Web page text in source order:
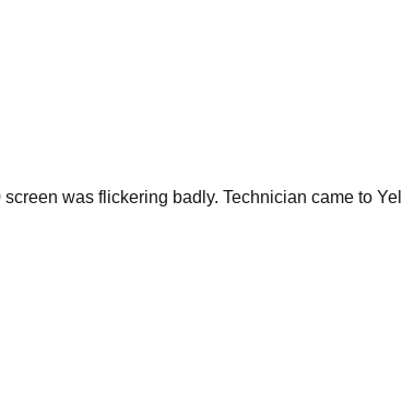
was flickering badly. Technician came to